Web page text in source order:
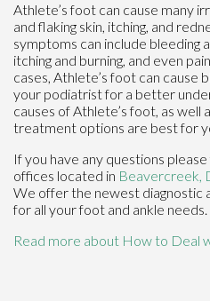
Athlete’s foot can cause many
and flaking skin, itching, and
symptoms can include bleeding
itching and burning, and even
cases, Athlete’s foot can cause
your podiatrist for a better
causes of Athlete’s foot, as well
treatment options are best for
If you have any questions
offices located in Beavercreek,
We offer the newest diagnostic
for all your foot and ankle needs.
Read more about How to Deal